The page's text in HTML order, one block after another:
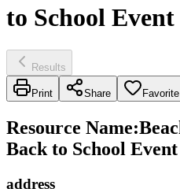
to School Event
Results
Print Share Favorite
Resource Name:
Back to School Event
address